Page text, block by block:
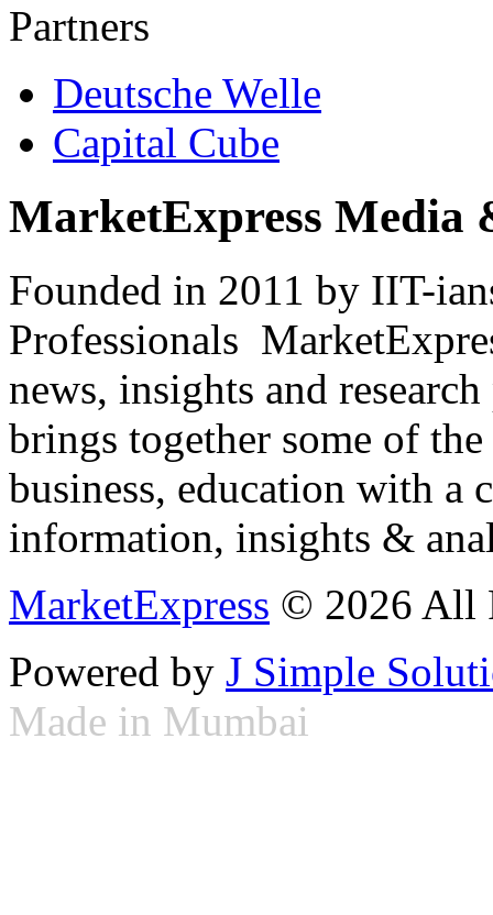
Partners
Deutsche Welle
Capital Cube
MarketExpress Media
Founded in 2011 by IIT-
Professionals
news, insights and
brings together some of
business, education with
information, insights &
MarketExpress © 2026 All
Powered by J Simple
Made in Mumbai